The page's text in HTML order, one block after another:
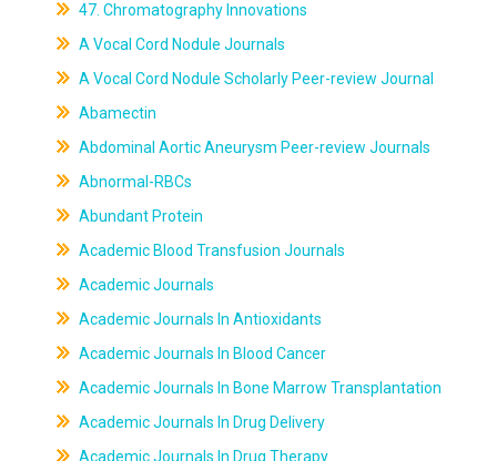
47. Chromatography Innovations
A Vocal Cord Nodule Journals
A Vocal Cord Nodule Scholarly Peer-review Journal
Abamectin
Abdominal Aortic Aneurysm Peer-review Journals
Abnormal-RBCs
Abundant Protein
Academic Blood Transfusion Journals
Academic Journals
Academic Journals In Antioxidants
Academic Journals In Blood Cancer
Academic Journals In Bone Marrow Transplantation
Academic Journals In Drug Delivery
Academic Journals In Drug Therapy